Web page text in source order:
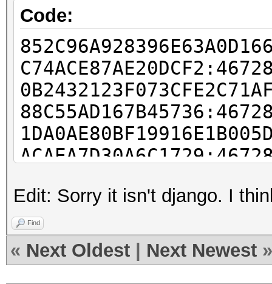
Code:
Edit: Sorry it isn't django. I
Find
« Next Oldest Next Newest »